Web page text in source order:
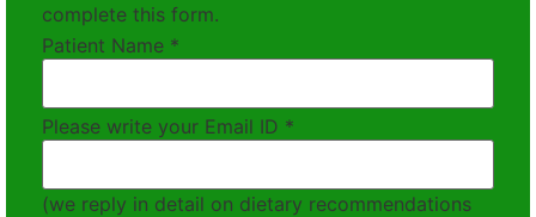
complete this form.
Patient Name *
Please write your Email ID *
(we reply in detail on dietary recommendations